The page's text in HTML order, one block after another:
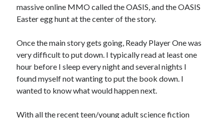
Archive
August 2026
S M T W T F S
1
2 3 4 5 6 7 8
massive online MMO called the OASIS, and the OASIS
Easter egg hunt at the center of the story.
Once the main story gets going, Ready Player One was
very difficult to put down. I typically read at least one
hour before I sleep every night and several nights I
found myself not wanting to put the book down. I
wanted to know what would happen next.
With all the recent teen/young adult science fiction